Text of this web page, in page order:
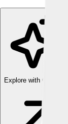
Explore with ChatDino